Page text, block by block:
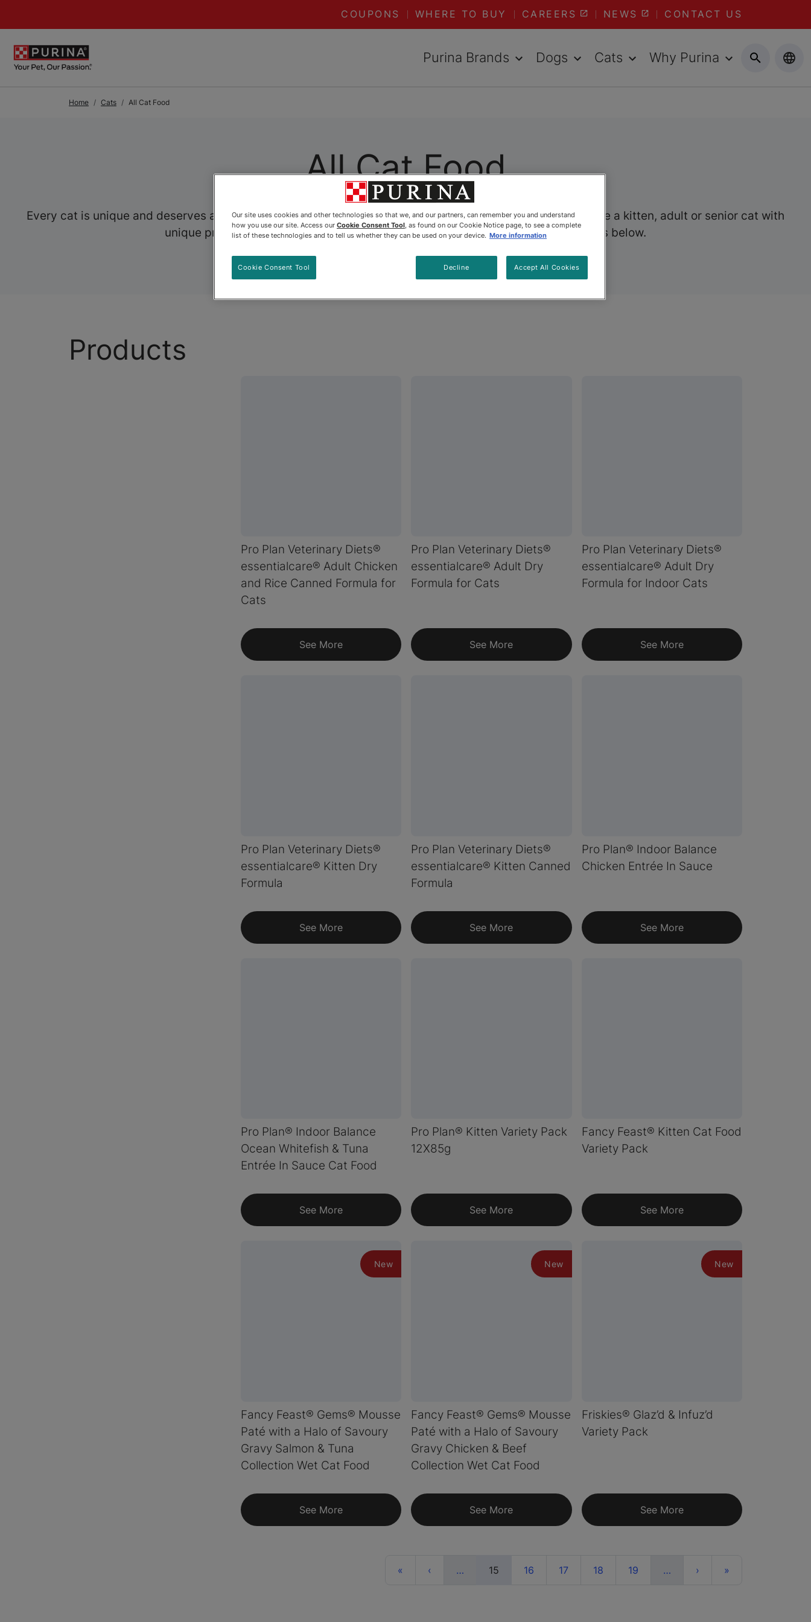
COUPONS WHERE TO BUY CAREERS NEWS CONTACT US
Purina Brands Dogs Cats Why Purina
Home Cats All Cat Food
All Cat Food
Every cat is unique and deserves a food specially formulated to meet her specific needs. Whether you have a kitten, adult or senior cat with
unique preferences, Purina has you covered. Explore all our dry and wet cat foods below.
Products
Pro Plan Veterinary Diets®
essentialcare® Adult Chicken
and Rice Canned Formula for
Cats
See More
Pro Plan Veterinary Diets®
essentialcare® Adult Dry
Formula for Cats
See More
Pro Plan Veterinary Diets®
essentialcare® Adult Dry
Formula for Indoor Cats
See More
Pro Plan Veterinary Diets®
essentialcare® Kitten Dry
Formula
See More
Pro Plan Veterinary Diets®
essentialcare® Kitten Canned
Formula
See More
Pro Plan® Indoor Balance
Chicken Entrée In Sauce
See More
Pro Plan® Indoor Balance
Ocean Whitefish & Tuna
Entrée In Sauce Cat Food
See More
Pro Plan® Kitten Variety Pack
12X85g
See More
Fancy Feast® Kitten Cat Food
Variety Pack
See More
New
Fancy Feast® Gems® Mousse
Paté with a Halo of Savoury
Gravy Salmon & Tuna
Collection Wet Cat Food
See More
New
Fancy Feast® Gems® Mousse
Paté with a Halo of Savoury
Gravy Chicken & Beef
Collection Wet Cat Food
See More
New
Friskies® Glaz’d & Infuz’d
Variety Pack
See More
« ‹ … 15 (current)
16 17 18 19 … › »
Our site uses cookies and other technologies so that we, and our partners, can remember you and understand
how you use our site. Access our Cookie Consent Tool, as found on our Cookie Notice page, to see a complete
list of these technologies and to tell us whether they can be used on your device. More information
Decline Accept All Cookies
Cookie Consent Tool